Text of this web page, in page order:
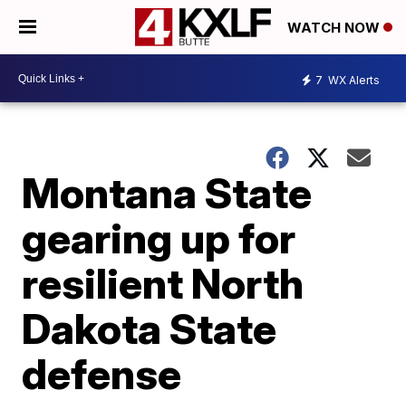
WATCH NOW
7 WX Alerts
Montana State
gearing up for
resilient North
Dakota State
defense